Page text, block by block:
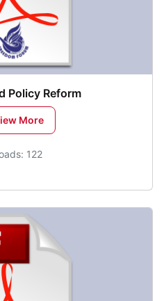
Policy Reform
More
122